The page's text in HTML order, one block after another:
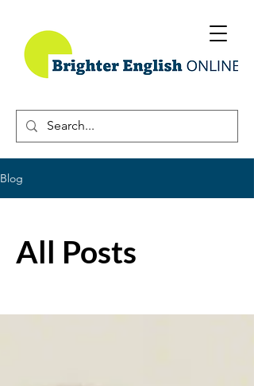
Blog
All Posts